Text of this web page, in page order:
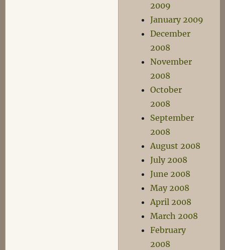
2009
January 2009
December
2008
November
2008
October
2008
September
2008
August 2008
July 2008
June 2008
May 2008
April 2008
March 2008
February
2008